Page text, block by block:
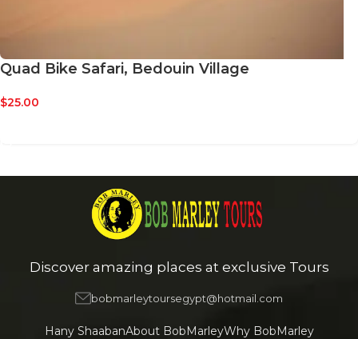
Quad Bike Safari, Bedouin Village
$25.00
Discover amazing places at exclusive Tours
bobmarleytoursegypt@hotmail.com
Hany ShaabanAbout BobMarleyWhy BobMarley